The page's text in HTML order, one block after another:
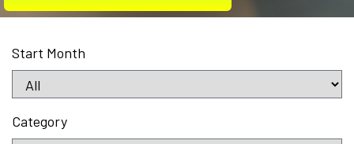
Start Month
Category